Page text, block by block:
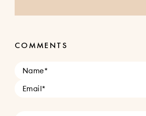
COMMENTS